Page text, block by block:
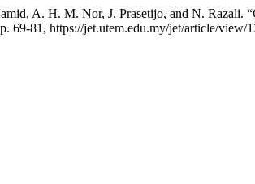
A. H. M. Nor, J. Prasetijo, and N. Razali.
69-81, https://jet.utem.edu.my/jet/article/view/